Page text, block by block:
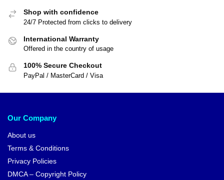
Shop with confidence
24/7 Protected from clicks to delivery
International Warranty
Offered in the country of usage
100% Secure Checkout
PayPal / MasterCard / Visa
Our Company
About us
Terms & Conditions
Privacy Policies
DMCA – Copyright Policy